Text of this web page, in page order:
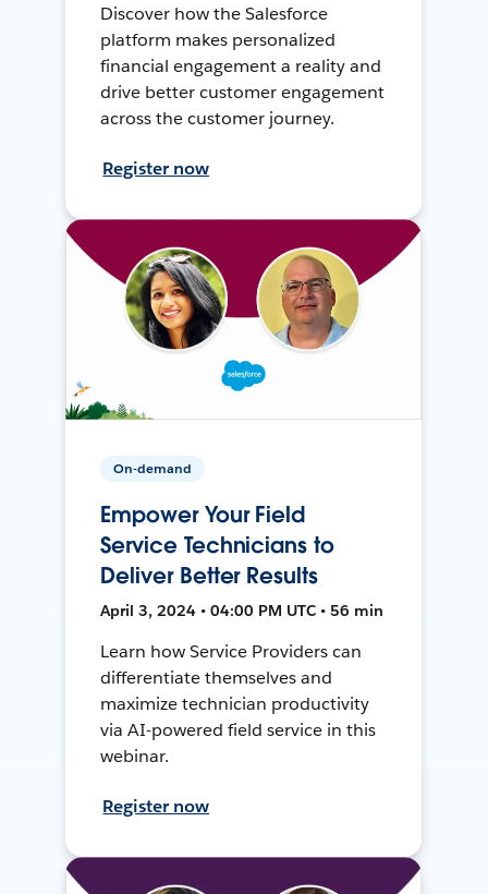
Discover how the Salesforce
platform makes personalized
financial engagement a reality and
drive better customer engagement
across the customer journey.
Register now
On-demand
Empower Your Field
Service Technicians to
Deliver Better Results
April 3, 2024 • 04:00 PM UTC • 56 min
Learn how Service Providers can
differentiate themselves and
maximize technician productivity
via AI-powered field service in this
webinar.
Register now